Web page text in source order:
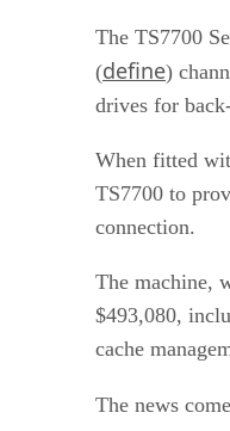
The TS7700
(define)
drives for
When fitted
TS7700 to
connection.
The machine,
$493,080,
cache
The news